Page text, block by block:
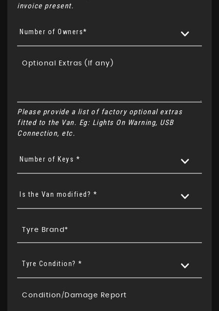
invoice present.
Number of Owners*
Please provide a list of factory optional extras
fitted to the Van. Eg: Lights On Warning, USB
Connection, etc.
Number of Keys *
Is the Van modified? *
Tyre Condition? *